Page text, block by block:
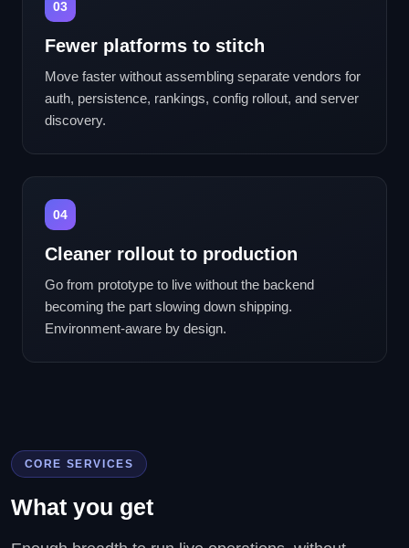
03
Fewer platforms to stitch
Move faster without assembling separate vendors for
auth, persistence, rankings, config rollout, and server
discovery.
04
Cleaner rollout to production
Go from prototype to live without the backend
becoming the part slowing down shipping.
Environment-aware by design.
CORE SERVICES
What you get